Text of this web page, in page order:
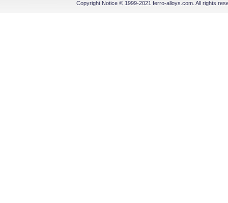
Copyright Notice © 1999-2021 ferro-alloys.com. All rights